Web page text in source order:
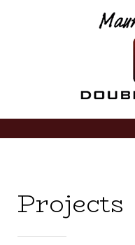
Projects